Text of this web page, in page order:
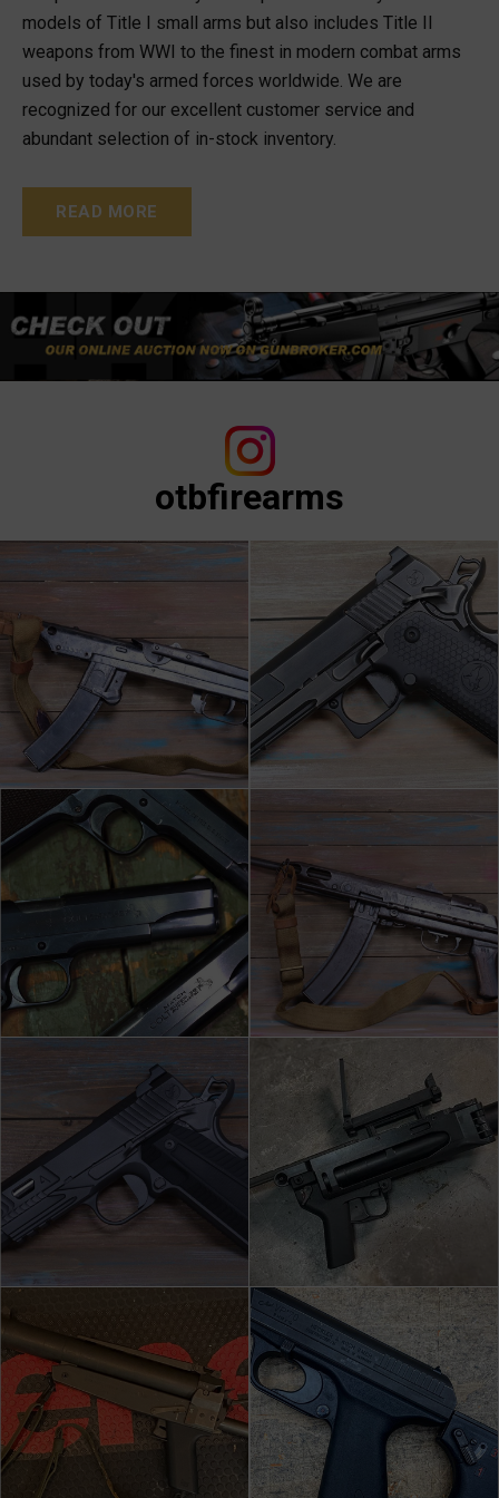
models of Title I small arms but also includes Title II
weapons from WWI to the finest in modern combat arms
used by today's armed forces worldwide. We are
recognized for our excellent customer service and
abundant selection of in-stock inventory.
READ MORE
otbfirearms